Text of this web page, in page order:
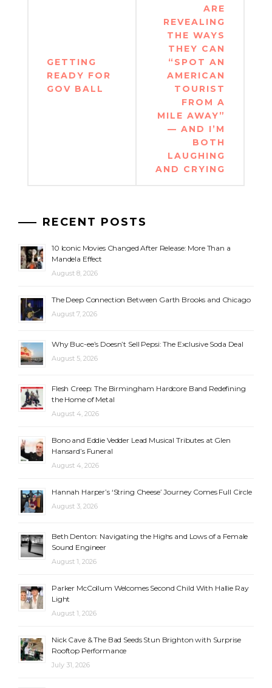
GETTING
READY FOR
GOV BALL
ARE
REVEALING
THE WAYS
THEY CAN
“SPOT AN
AMERICAN
TOURIST
FROM A
MILE AWAY”
— AND I’M
BOTH
LAUGHING
AND CRYING
RECENT POSTS
10 Iconic Movies Changed After Release: More Than a
Mandela Effect
August 8, 2026
The Deep Connection Between Garth Brooks and Chicago
August 7, 2026
Why Buc-ee’s Doesn’t Sell Pepsi: The Exclusive Soda Deal
August 5, 2026
Flesh Creep: The Birmingham Hardcore Band Redefining
the Home of Metal
August 4, 2026
Bono and Eddie Vedder Lead Musical Tributes at Glen
Hansard’s Funeral
August 4, 2026
Hannah Harper’s ‘String Cheese’ Journey Comes Full Circle
August 3, 2026
Beth Denton: Navigating the Highs and Lows of a Female
Sound Engineer
August 1, 2026
Parker McCollum Welcomes Second Child With Hallie Ray
Light
August 1, 2026
Nick Cave & The Bad Seeds Stun Brighton with Surprise
Rooftop Performance
July 31, 2026